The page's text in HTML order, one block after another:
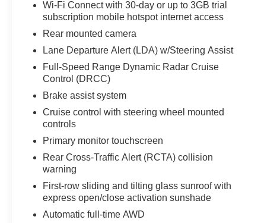
the temperature exactly where you are most
temperature will automatically adjust to maintain
your preferred zone climate. The vehicle has a 4
Cyl, 1.8L high output engine. The Toyota Corolla
Hybrid excites both driver and bystanders with a
polished red exterior with racy lines.
Packages
SE Package: Power Tilt/slide Moonroof with
Sliding Sunshade; Htd Power Outside Mirrors
W/turn Signal Indicators. Special Color. Carpet
Mat Package. Frameless HomeLink Mirror.
Quick Charge Cable. **Equipment listed is
based on original vehicle build and subject to
change. Please confirm the accuracy of the
Wi-Fi Connect with 30-day or up to 3GB trial
subscription mobile hotspot internet access
Rear mounted camera
Lane Departure Alert (LDA) w/Steering Assist
Full-Speed Range Dynamic Radar Cruise
Control (DRCC)
Brake assist system
Cruise control with steering wheel mounted
controls
Primary monitor touchscreen
Rear Cross-Traffic Alert (RCTA) collision
warning
First-row sliding and tilting glass sunroof with
express open/close activation sunshade
Automatic full-time AWD